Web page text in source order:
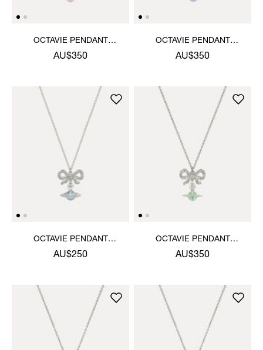
OCTAVIE PENDANT
NECKLACE
AU$350
OCTAVIE PENDANT
NECKLACE
AU$350
OCTAVIE PENDANT
NECKLACE
AU$250
OCTAVIE PENDANT
NECKLACE
AU$350